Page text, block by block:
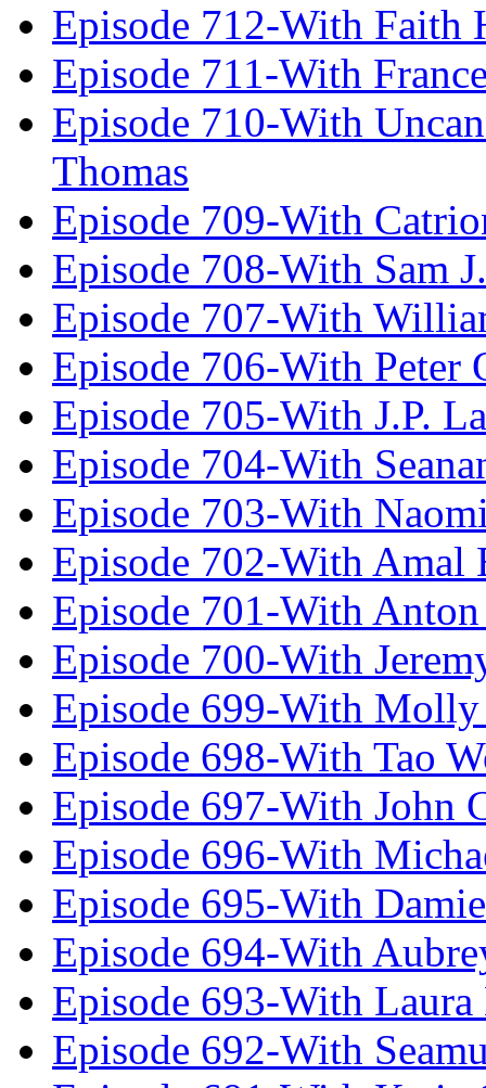
Episode 712-With Faith
Episode 711-With
Episode 710-With
Thomas
Episode 709-With
Episode 708-With Sam
Episode 707-With
Episode 706-With Peter
Episode 705-With J.P.
Episode 704-With
Episode 703-With
Episode 702-With Amal
Episode 701-With
Episode 700-With
Episode 699-With Molly
Episode 698-With Tao
Episode 697-With John
Episode 696-With
Episode 695-With
Episode 694-With
Episode 693-With
Episode 692-With